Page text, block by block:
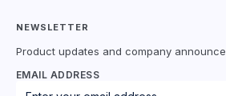
NEWSLETTER
Product updates and company
EMAIL ADDRESS